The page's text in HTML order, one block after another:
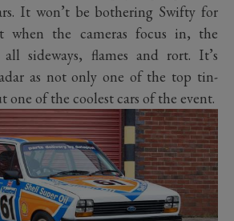
It won’t be bothering Swifty for
when the cameras focus in, the
sideways, flames and rort. It’s
as not only one of the top tin-
one of the coolest cars of the event.